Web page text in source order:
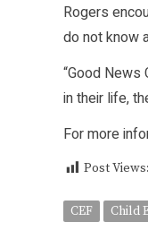
Rogers
do not know
“Good News
in their life,
For more
Post Views:
CEF Child